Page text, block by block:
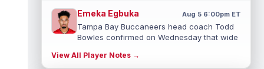
Emeka Egbuka Aug 5 6:00pm ET
Tampa Bay Buccaneers head coach Todd
Bowles confirmed on Wednesday that wide
read more
View All Player Notes →